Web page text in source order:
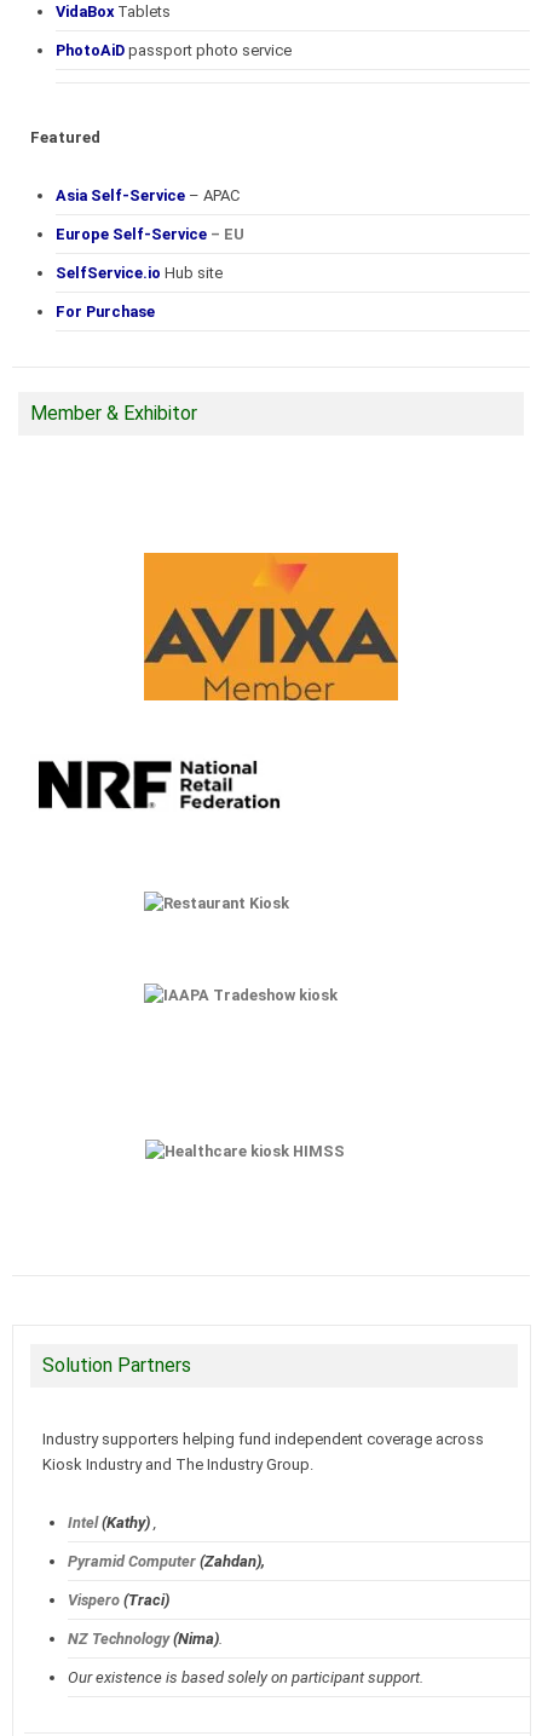
VidaBox Tablets
PhotoAiD passport photo service
Featured
Asia Self-Service – APAC
Europe Self-Service – EU
SelfService.io Hub site
For Purchase
Member & Exhibitor
Solution Partners
Industry supporters helping fund independent coverage across
Kiosk Industry and The Industry Group.
Intel(Kathy),
Pyramid Computer(Zahdan),
Vispero(Traci)
NZ Technology(Nima).
Our existence is based solely on participant support.